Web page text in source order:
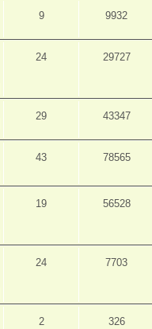
9 9932
24 29727
29 43347
43 78565
19 56528
24 7703
2 326